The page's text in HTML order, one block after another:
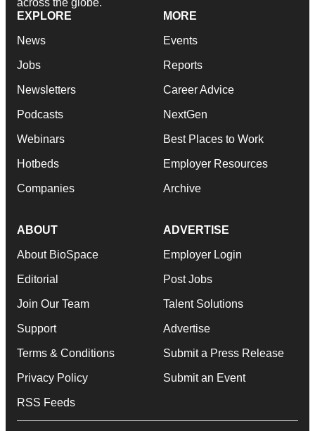
EXPLORE
News
Jobs
Newsletters
Podcasts
Webinars
Hotbeds
Companies
MORE
Events
Reports
Career Advice
NextGen
Best Places to Work
Employer Resources
Archive
ABOUT
About BioSpace
Editorial
Join Our Team
Support
Terms & Conditions
Privacy Policy
RSS Feeds
ADVERTISE
Employer Login
Post Jobs
Talent Solutions
Advertise
Submit a Press Release
Submit an Event